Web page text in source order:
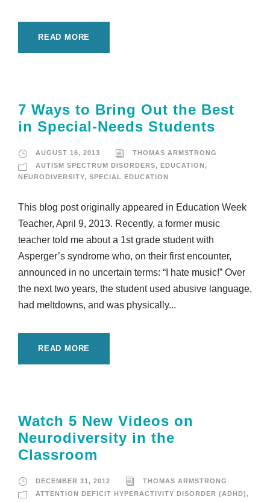
READ MORE
7 Ways to Bring Out the Best
in Special-Needs Students
AUGUST 16, 2013
THOMAS ARMSTRONG
AUTISM SPECTRUM DISORDERS, EDUCATION ,
NEURODIVERSITY, SPECIAL EDUCATION
This blog post originally appeared in Education Week
Teacher, April 9, 2013. Recently, a former music
teacher told me about a 1st grade student with
Asperger’s syndrome who, on their first encounter,
announced in no uncertain terms: “I hate music!” Over
the next two years, the student used abusive language,
had meltdowns, and was physically...
READ MORE
Watch 5 New Videos on
Neurodiversity in the
Classroom
DECEMBER 31, 2012
THOMAS ARMSTRONG
ATTENTION DEFICIT HYPERACTIVITY DISORDER (ADHD),